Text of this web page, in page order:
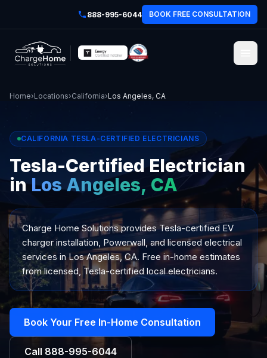
888-995-6044 BOOK FREE CONSULTATION
Home›Locations›California›Los Angeles, CA
CALIFORNIA TESLA-CERTIFIED ELECTRICIANS
Tesla-Certified Electrician
inLos Angeles, CA
Charge Home Solutions provides Tesla-certified EV
charger installation, Powerwall, and licensed electrical
services in Los Angeles, CA. Free in-home estimates
from licensed, Tesla-certified local electricians.
Book Your Free In-Home Consultation
Call 888-995-6044